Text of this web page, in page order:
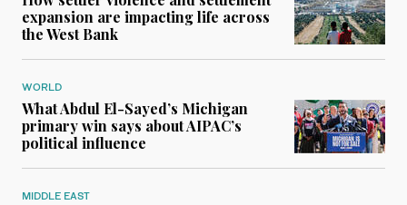
expansion are impacting life across
the West Bank
WORLD
What Abdul El-Sayed’s Michigan
primary win says about AIPAC’s
political influence
MIDDLE EAST